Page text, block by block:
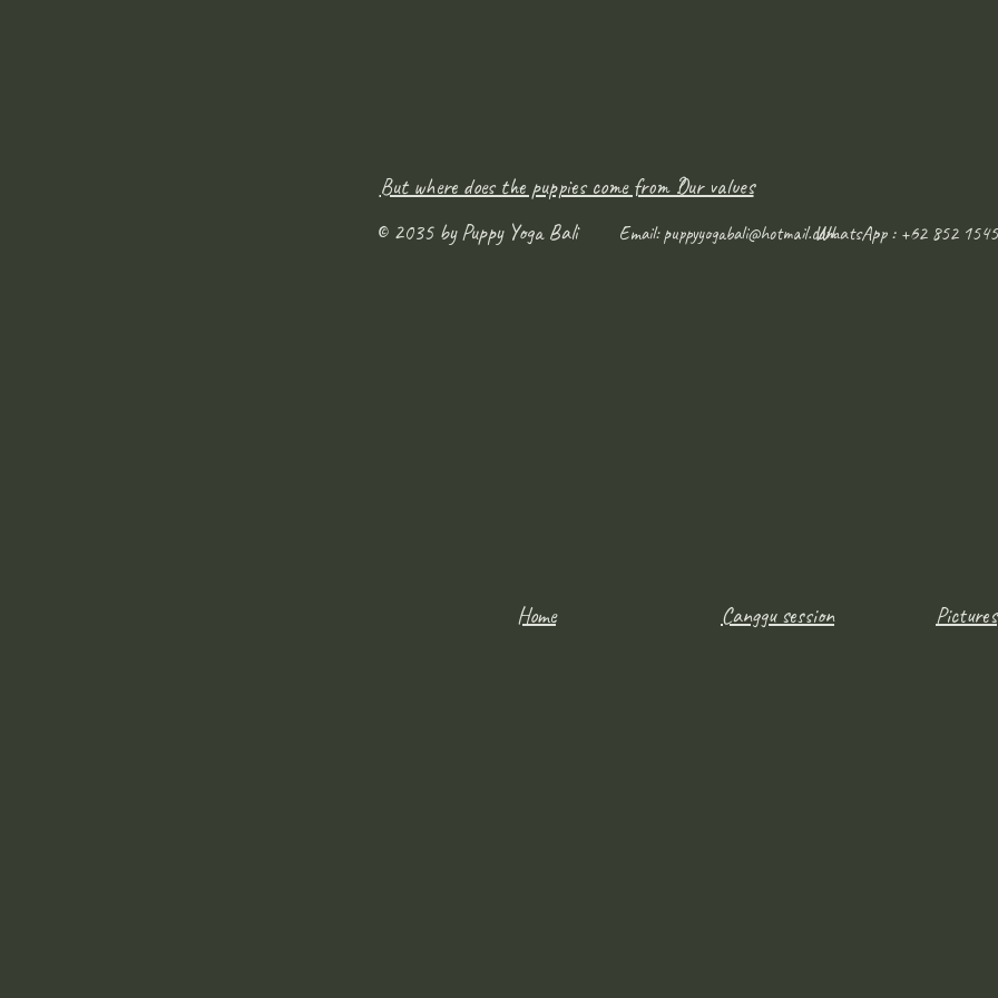
But where does the puppies come from ?
© 2035 by Puppy Yoga Bali
Email:puppyyogabali@hotmail.com
Our values
WhatsApp : +62 852
Pictures
Canggu session
Home